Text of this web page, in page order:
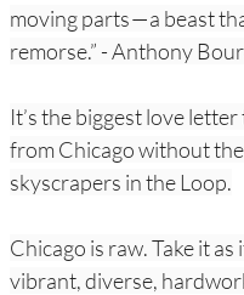
moving parts — a beast
remorse.” - Anthony
It’s the biggest love
from Chicago without
skyscrapers in the Loop.
Chicago is raw. Take it
vibrant, diverse,